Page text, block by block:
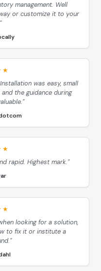
management. Well
or customize it to your
was easy, small
the guidance during
rapid. Highest mark."
looking for a solution,
to fix it or institute a